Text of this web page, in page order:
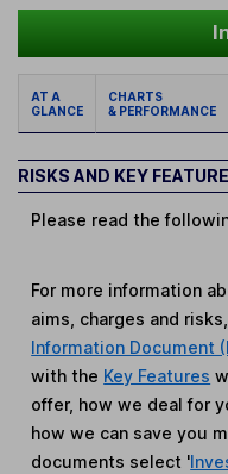
AT A
GLANCE
CHARTS
& PERFORMANCE
RISKS AND KEY
Please read the
For more information
aims, charges and
Information Document
with the Key Features
offer, how we deal for
how we can save you
documents select '